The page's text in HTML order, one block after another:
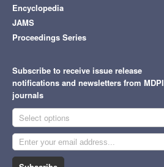
Encyclopedia
JAMS
Proceedings Series
Subscribe to receive issue release
notifications and newsletters from MDPI
journals
Select options